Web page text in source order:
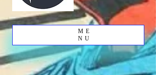
ME
NU